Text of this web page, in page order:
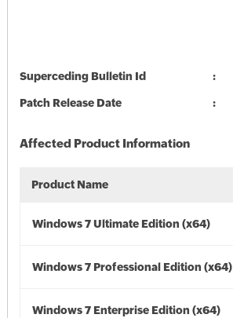
Superceding Bulletin Id
Patch Release Date
Affected Product Information
Product Name
Windows 7 Ultimate Edition (x64)
Windows 7 Professional Edition (x64)
Windows 7 Enterprise Edition (x64)